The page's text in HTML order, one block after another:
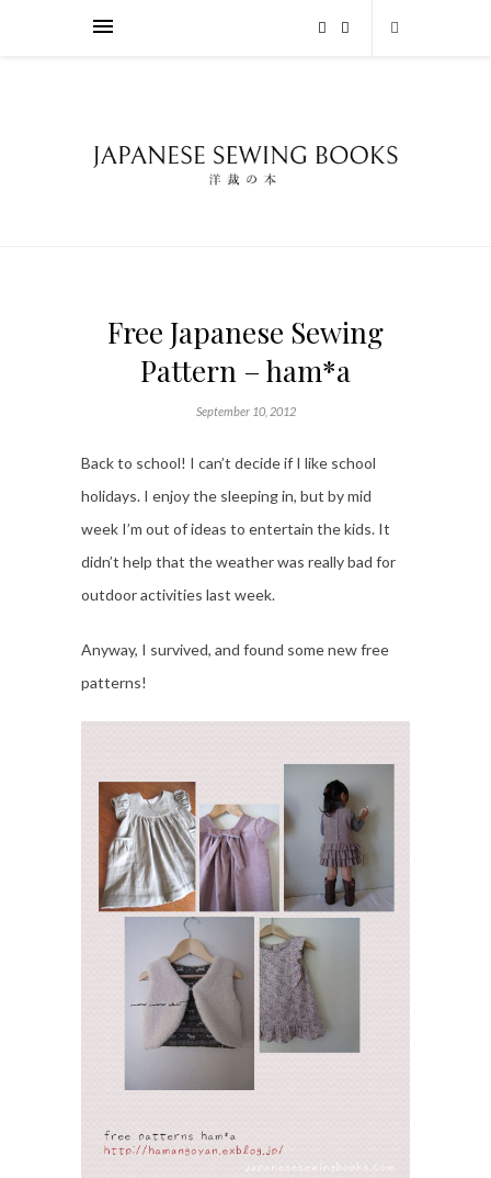
Free Japanese Sewing
Pattern – ham*a
September 10, 2012
Back to school! I can’t decide if I like school
holidays. I enjoy the sleeping in, but by mid
week I’m out of ideas to entertain the kids. It
didn’t help that the weather was really bad for
outdoor activities last week.
Anyway, I survived, and found some new free
patterns!